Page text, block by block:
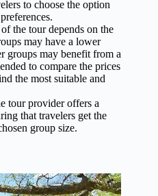
to choose the option
the tour depends on the
may have a lower
groups may benefit from a
to compare the prices
the most suitable and
tour provider offers a
that travelers get the
group size.